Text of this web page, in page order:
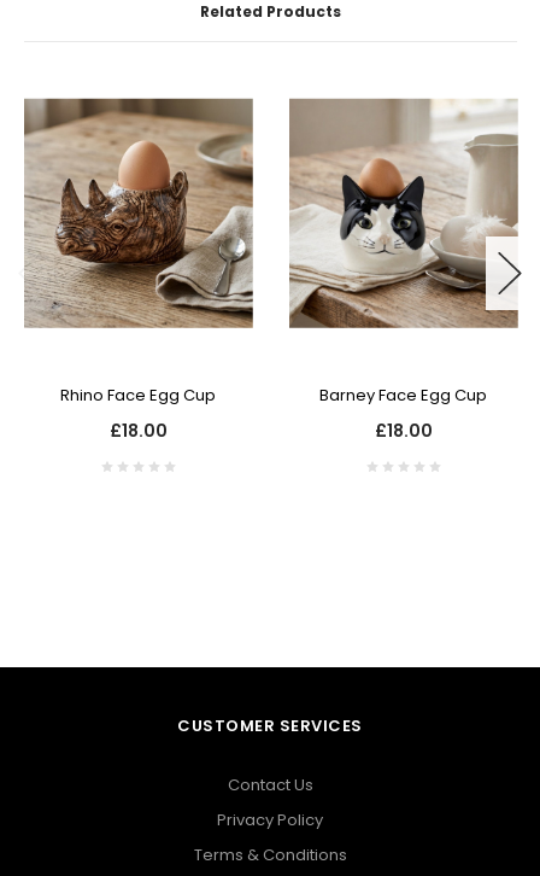
Related Products
Rhino Face Egg Cup
£18.00
Barney Face Egg Cup
£18.00
CUSTOMER SERVICES
Contact Us
Privacy Policy
Terms & Conditions